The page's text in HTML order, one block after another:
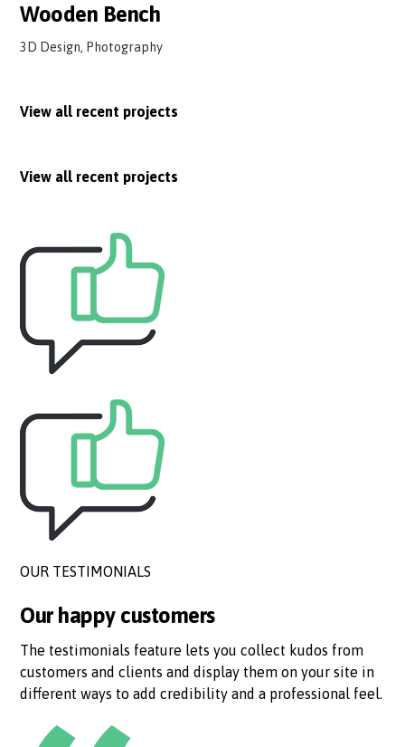
Wooden Bench
3D Design, Photography
View all recent projects
View all recent projects
OUR TESTIMONIALS
Our happy customers
The testimonials feature lets you collect kudos from
customers and clients and display them on your site in
different ways to add credibility and a professional feel.